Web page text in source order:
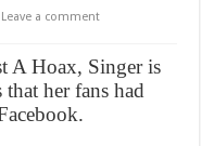
Leave a comment
A Hoax, Singer is
her fans had